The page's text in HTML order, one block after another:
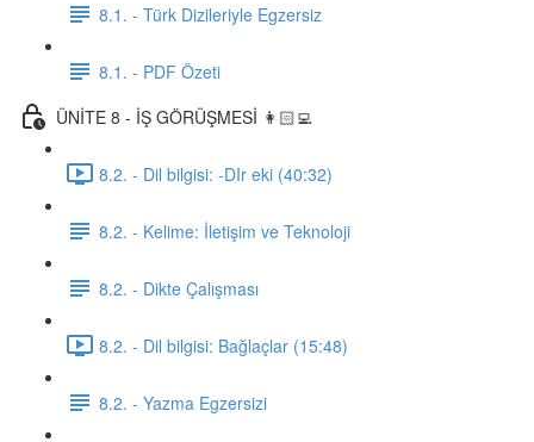
8.1. - Türk Dizileriyle Egzersiz
8.1. - PDF Özeti
ÜNİTE 8 - İŞ GÖRÜŞMESİ 👩🏻‍💻
8.2. - Dil bilgisi: -DIr eki (40:32)
8.2. - Kelime: İletişim ve Teknoloji
8.2. - Dikte Çalışması
8.2. - Dil bilgisi: Bağlaçlar (15:48)
8.2. - Yazma Egzersizi